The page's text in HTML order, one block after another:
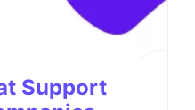
Support